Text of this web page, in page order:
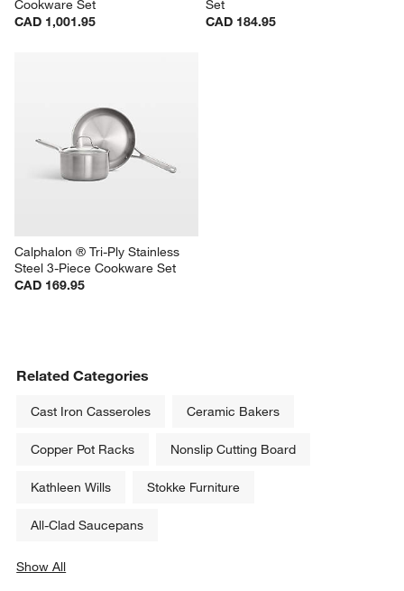
Cookware Set
CAD 1,001.95
Set
CAD 184.95
Calphalon ® Tri-Ply Stainless
Steel 3-Piece Cookware Set
CAD 169.95
Related Categories
Cast Iron Casseroles Ceramic Bakers
Copper Pot Racks Nonslip Cutting Board
Kathleen Wills Stokke Furniture
All-Clad Saucepans
Show All